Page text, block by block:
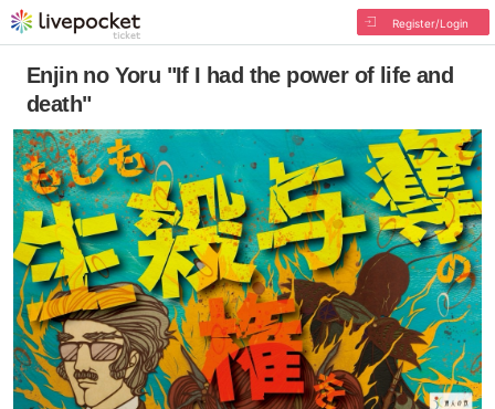
Register/Login
Enjin no Yoru "If I had the power of life and
death"